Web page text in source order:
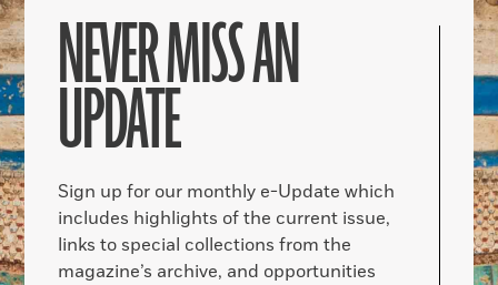
NEVER MISS AN
UPDATE
Sign up for our monthly e-Update which
includes highlights of the current issue,
links to special collections from the
magazine’s archive, and opportunities